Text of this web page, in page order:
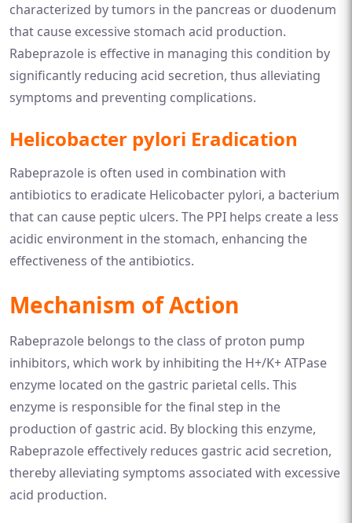
characterized by tumors in the pancreas or duodenum
that cause excessive stomach acid production.
Rabeprazole is effective in managing this condition by
significantly reducing acid secretion, thus alleviating
symptoms and preventing complications.
Helicobacter pylori Eradication
Rabeprazole is often used in combination with
antibiotics to eradicate Helicobacter pylori, a bacterium
that can cause peptic ulcers. The PPI helps create a less
acidic environment in the stomach, enhancing the
effectiveness of the antibiotics.
Mechanism of Action
Rabeprazole belongs to the class of proton pump
inhibitors, which work by inhibiting the H+/K+ ATPase
enzyme located on the gastric parietal cells. This
enzyme is responsible for the final step in the
production of gastric acid. By blocking this enzyme,
Rabeprazole effectively reduces gastric acid secretion,
thereby alleviating symptoms associated with excessive
acid production.